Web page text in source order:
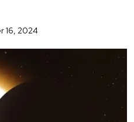
16, 2024